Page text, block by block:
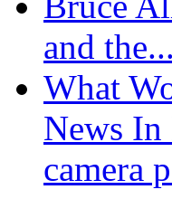
and the...
What
News
camera